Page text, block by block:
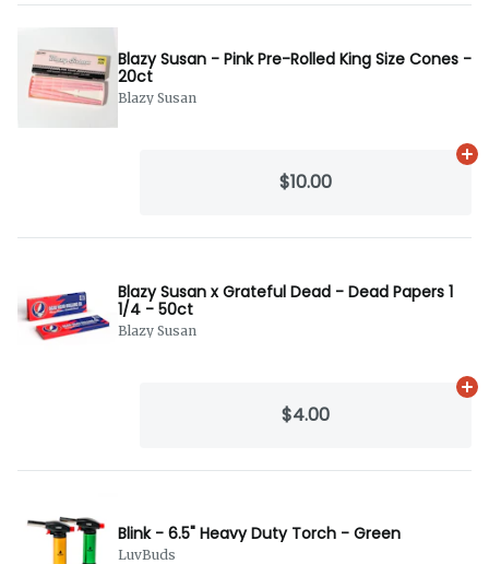
Blazy Susan - Pink Pre-Rolled King Size Cones -
20ct
Blazy Susan
$10.00
Blazy Susan x Grateful Dead - Dead Papers 1
1/4 - 50ct
Blazy Susan
$4.00
Blink - 6.5" Heavy Duty Torch - Green
LuvBuds